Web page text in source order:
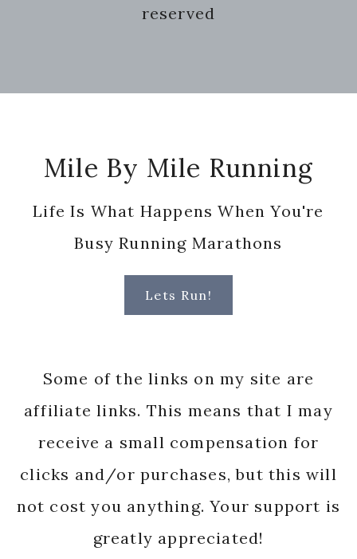
reserved
Mile By Mile Running
Life Is What Happens When You're
Busy Running Marathons
Lets Run!
Some of the links on my site are
affiliate links. This means that I may
receive a small compensation for
clicks and/or purchases, but this will
not cost you anything. Your support is
greatly appreciated!